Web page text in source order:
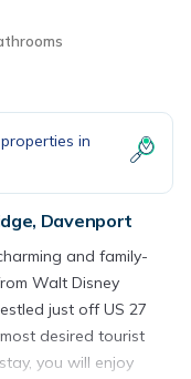
in
Davenport
and family-
Walt Disney
just off US 27
desired tourist
you will enjoy